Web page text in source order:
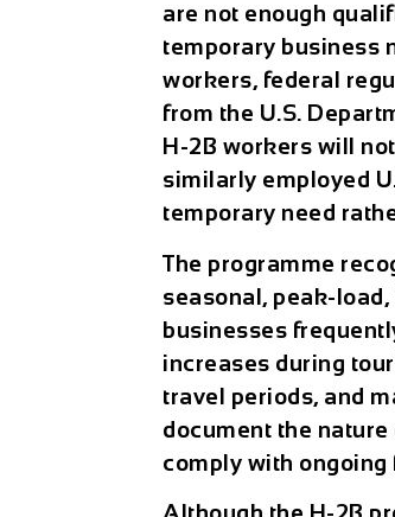
are not enough
temporary business
workers, federal
from the U.S.
H-2B workers will
similarly employed
temporary need
The programme
seasonal, peak-
businesses
increases during
travel periods, and
document the
comply with